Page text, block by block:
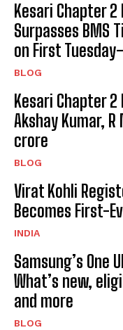
Kesari Chapter
Surpasses BMS
on First
BLOG
Kesari Chapter
Akshay Kumar,
crore
BLOG
Virat Kohli
Becomes First-
INDIA
Samsung’s One
What’s new,
and more
BLOG